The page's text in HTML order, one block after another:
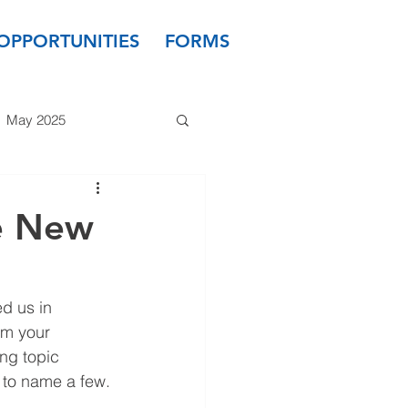
FORMS
May 2025
March 2024
New
us in
your
topic
name a few.